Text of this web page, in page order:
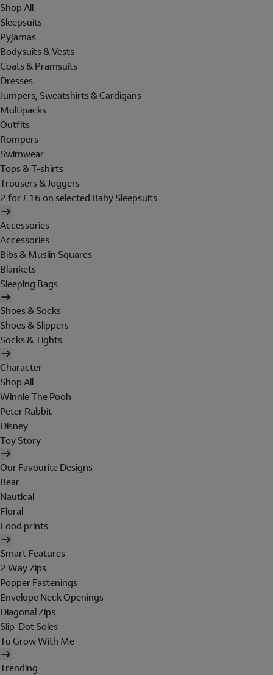
Shop All
Sleepsuits
Pyjamas
Bodysuits & Vests
Coats & Pramsuits
Dresses
Jumpers, Sweatshirts & Cardigans
Multipacks
Outfits
Rompers
Swimwear
Tops & T-shirts
Trousers & Joggers
2 for £16 on selected Baby Sleepsuits
Accessories
Accessories
Bibs & Muslin Squares
Blankets
Sleeping Bags
Shoes & Socks
Shoes & Slippers
Socks & Tights
Character
Shop All
Winnie The Pooh
Peter Rabbit
Disney
Toy Story
Our Favourite Designs
Bear
Nautical
Floral
Food prints
Smart Features
2 Way Zips
Popper Fastenings
Envelope Neck Openings
Diagonal Zips
Slip-Dot Soles
Tu Grow With Me
Trending